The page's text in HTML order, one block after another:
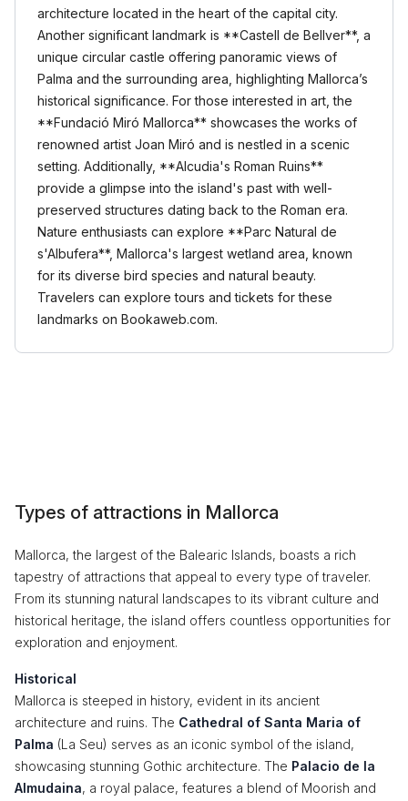
architecture located in the heart of the capital city.
Another significant landmark is **Castell de Bellver**, a
unique circular castle offering panoramic views of
Palma and the surrounding area, highlighting Mallorca’s
historical significance. For those interested in art, the
**Fundació Miró Mallorca** showcases the works of
renowned artist Joan Miró and is nestled in a scenic
setting. Additionally, **Alcudia's Roman Ruins**
provide a glimpse into the island's past with well-
preserved structures dating back to the Roman era.
Nature enthusiasts can explore **Parc Natural de
s'Albufera**, Mallorca's largest wetland area, known
for its diverse bird species and natural beauty.
Travelers can explore tours and tickets for these
landmarks on Bookaweb.com.
Types of attractions in Mallorca
Mallorca, the largest of the Balearic Islands, boasts a rich
tapestry of attractions that appeal to every type of traveler.
From its stunning natural landscapes to its vibrant culture and
historical heritage, the island offers countless opportunities for
exploration and enjoyment.
Historical
Mallorca is steeped in history, evident in its ancient
architecture and ruins. The Cathedral of Santa Maria of
Palma (La Seu) serves as an iconic symbol of the island,
showcasing stunning Gothic architecture. The Palacio de la
Almudaina, a royal palace, features a blend of Moorish and